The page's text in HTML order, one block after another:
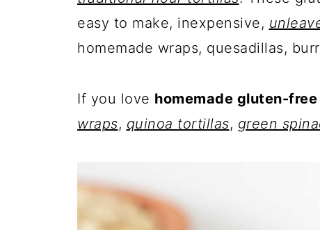
easy to make, inexpensive,
homemade wraps, quesadillas,
If you love homemade gluten-
wraps, quinoa tortillas, green